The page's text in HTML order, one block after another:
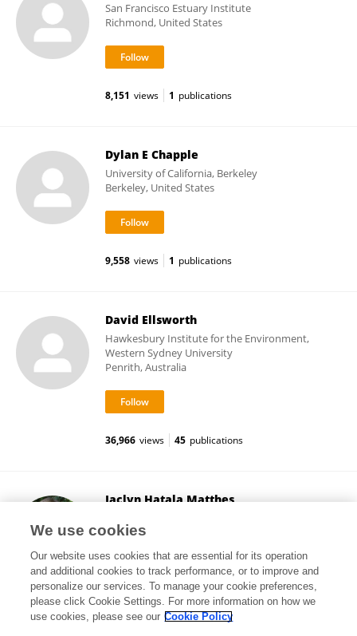
San Francisco Estuary Institute
Richmond, United States
8,151 views 1 publications
Dylan E Chapple
University of California, Berkeley
Berkeley, United States
9,558 views 1 publications
David Ellsworth
Hawkesbury Institute for the Environment,
Western Sydney University
Penrith, Australia
36,966 views 45 publications
Jaclyn Hatala Matthes
Wellesley, United States
130 views 35 publications
We use cookies
Our website uses cookies that are essential for its operation
and additional cookies to track performance, or to improve and
personalize our services. To manage your cookie preferences,
please click Cookie Settings. For more information on how we
use cookies, please see our Cookie Policy